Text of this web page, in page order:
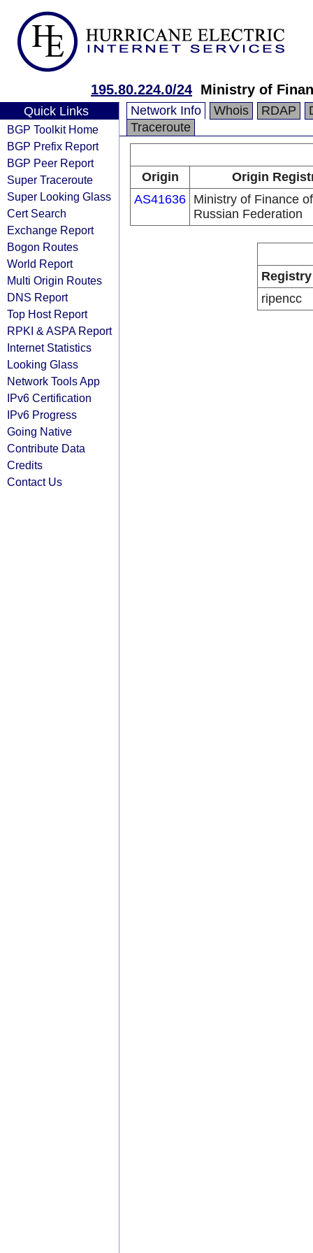
195.80.224.0/24 Ministry of
Quick Links
BGP Toolkit Home
BGP Prefix Report
BGP Peer Report
Super Traceroute
Super Looking Glass
Cert Search
Exchange Report
Bogon Routes
World Report
Multi Origin Routes
DNS Report
Top Host Report
RPKI & ASPA Report
Internet Statistics
Looking Glass
Network Tools App
IPv6 Certification
IPv6 Progress
Going Native
Contribute Data
Credits
Contact Us
Network Info Whois RDAP
Traceroute
Origin
Origin
AS41636 Ministry of Finance
Russian Federation
Registry
ripencc